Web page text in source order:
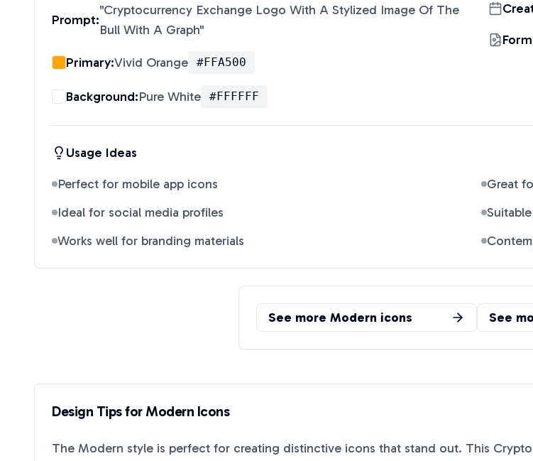
Prompt:
"Cryptocurrency Exchange Logo With A Stylized Image Of The
Bull With A Graph"
Primary:Vivid Orange #FFA500
Background:Pure White #FFFFFF
Usage Ideas
Perfect for mobile app icons
Great
Ideal for social media profiles
Works well for branding materials
See more Modern icons See
Design Tips forModern Icons
The Modern style is perfect for creating distinctive icons that stand out. This